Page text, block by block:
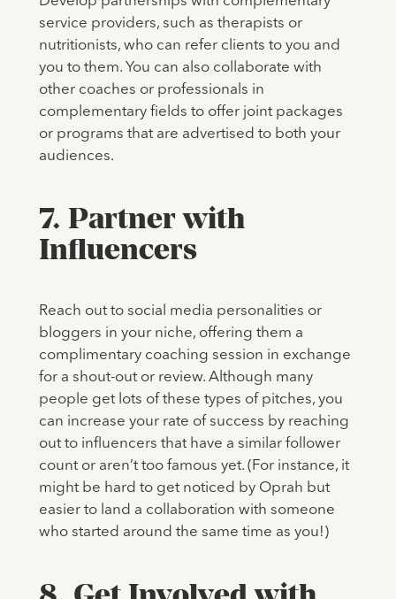
service providers, such as therapists or
nutritionists, who can refer clients to you and
you to them. You can also collaborate with
other coaches or professionals in
complementary fields to offer joint packages
or programs that are advertised to both your
audiences.
7. Partner with
Influencers
Reach out to social media personalities or
bloggers in your niche, offering them a
complimentary coaching session in exchange
for a shout-out or review. Although many
people get lots of these types of pitches, you
can increase your rate of success by reaching
out to influencers that have a similar follower
count or aren’t too famous yet. (For instance, it
might be hard to get noticed by Oprah but
easier to land a collaboration with someone
who started around the same time as you!)